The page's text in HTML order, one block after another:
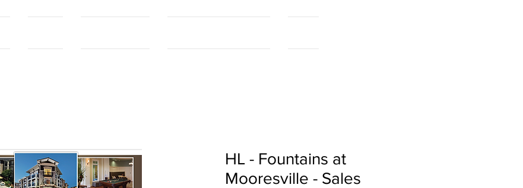
HL - Fountains at
Mooresville - Sales